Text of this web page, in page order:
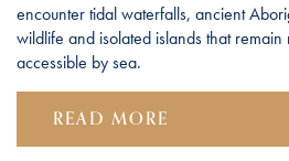
encounter tidal waterfalls, ancient
wildlife and isolated islands that
accessible by sea.
READ MORE